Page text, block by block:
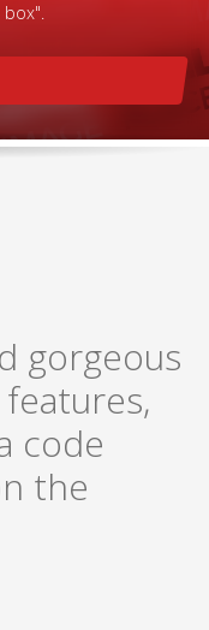
gorgeous
code
the